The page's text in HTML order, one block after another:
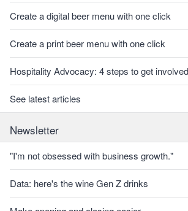
Create a digital beer menu with one click
Create a print beer menu with one click
Hospitality Advocacy: 4 steps to get involved
See latest articles
Newsletter
"I'm not obsessed with business growth."
Data: here's the wine Gen Z drinks